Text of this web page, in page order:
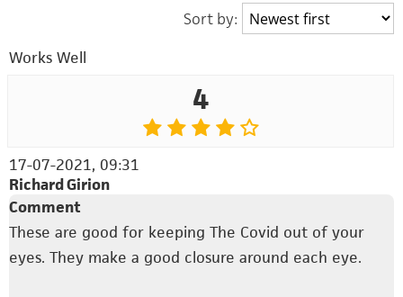
Sort by:
Works Well
4
17-07-2021, 09:31
Richard Girion
Comment
These are good for keeping The Covid out of your
eyes. They make a good closure around each eye.